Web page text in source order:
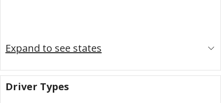
Expand to see states
Driver Types